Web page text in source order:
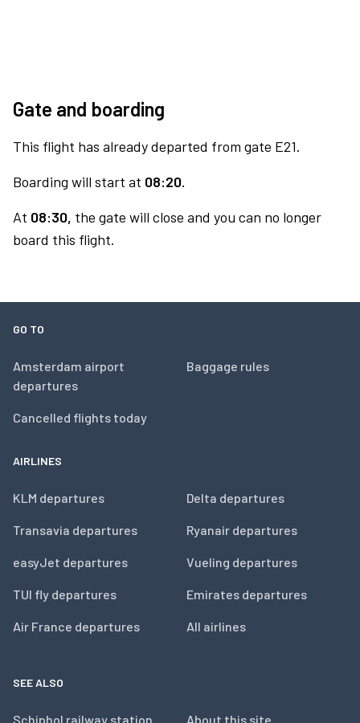
Gate and boarding
This flight has already departed from gate E21.
Boarding will start at 08:20.
At 08:30, the gate will close and you can no longer
board this flight.
GO TO
Amsterdam airport
departures
Cancelled flights today
Baggage rules
AIRLINES
KLM departures
Transavia departures
easyJet departures
TUI fly departures
Air France departures
Delta departures
Ryanair departures
Vueling departures
Emirates departures
All airlines
SEE ALSO
Schiphol railway station About this site